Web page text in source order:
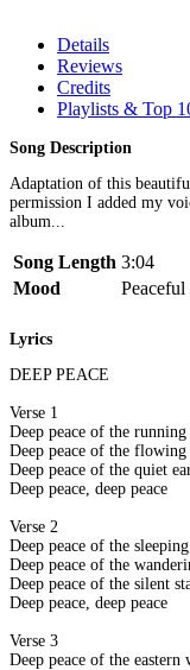
Details
Reviews
Credits
Playlists & Top
Song Description
Adaptation of this
permission I added my
album...
Song Length 3:04
Mood
Peaceful
Lyrics
DEEP PEACE
Verse 1
Deep peace of the
Deep peace of the
Deep peace of the quiet
Deep peace, deep peace
Verse 2
Deep peace of the
Deep peace of the
Deep peace of the silent
Deep peace, deep peace
Verse 3
Deep peace of the